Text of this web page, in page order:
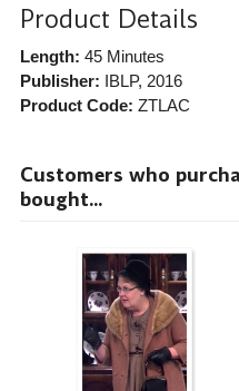
Product Details
Length: 45 Minutes
Publisher: IBLP, 2016
Product Code: ZTLAC
Customers who
bought...